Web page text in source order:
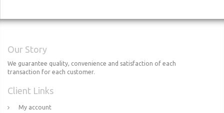
Our Story
We guarantee quality, convenience and satisfaction of each
transaction for each customer.
Client Links
My account